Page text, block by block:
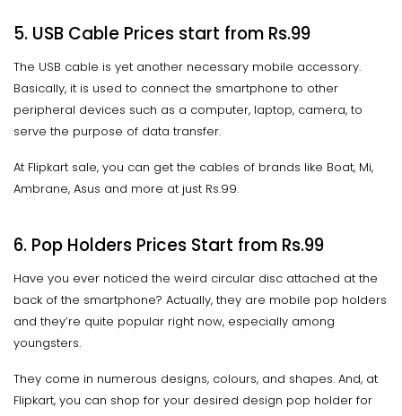
5. USB Cable Prices start from Rs.99
The USB cable is yet another necessary mobile accessory.
Basically, it is used to connect the smartphone to other
peripheral devices such as a computer, laptop, camera, to
serve the purpose of data transfer.
At Flipkart sale, you can get the cables of brands like Boat, Mi,
Ambrane, Asus and more at just Rs.99.
6. Pop Holders Prices Start from Rs.99
Have you ever noticed the weird circular disc attached at the
back of the smartphone? Actually, they are mobile pop holders
and they’re quite popular right now, especially among
youngsters.
They come in numerous designs, colours, and shapes. And, at
Flipkart, you can shop for your desired design pop holder for